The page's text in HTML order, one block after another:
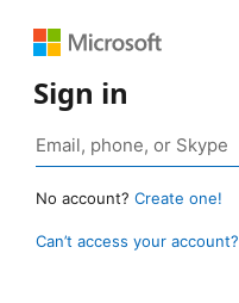
Sign in
No account? Create one!
Can’t access your account?